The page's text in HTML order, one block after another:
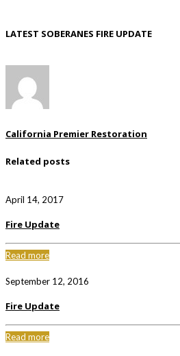
LATEST SOBERANES FIRE UPDATE
California Premier Restoration
Related posts
April 14, 2017
Fire Update
Read more
September 12, 2016
Fire Update
Read more